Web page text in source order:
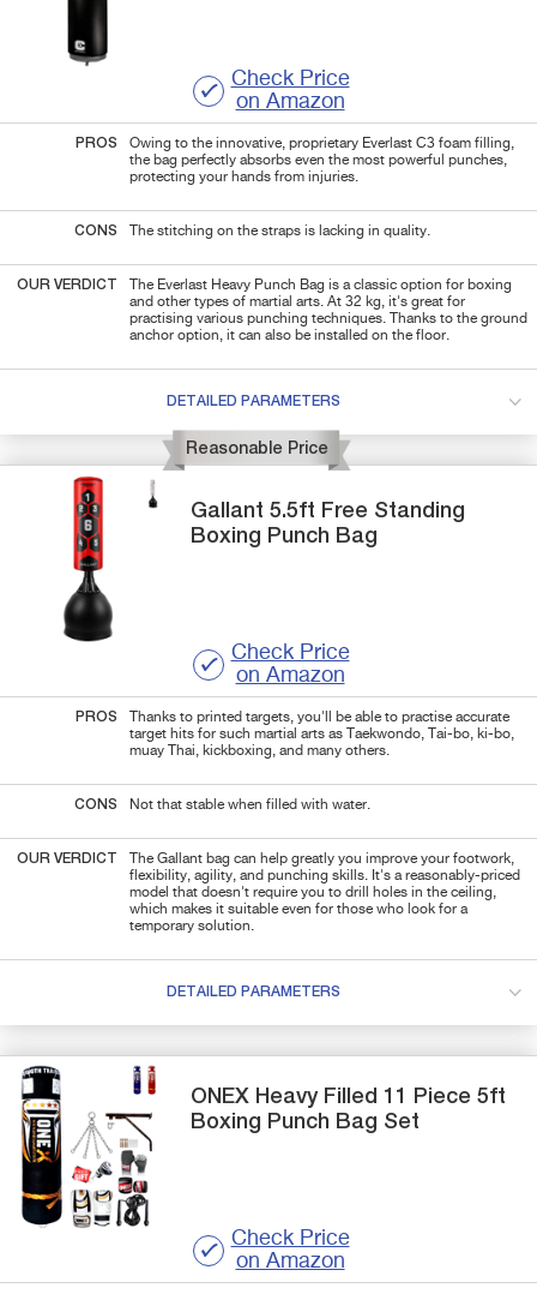
Check Price
on Amazon
PROS
Owing to the innovative, proprietary Everlast C3 foam filling,
the bag perfectly absorbs even the most powerful punches,
protecting your hands from injuries.
CONS The stitching on the straps is lacking in quality.
OUR VERDICT
The Everlast Heavy Punch Bag is a classic option for boxing
and other types of martial arts. At 32 kg, it's great for
practising various punching techniques. Thanks to the ground
anchor option, it can also be installed on the floor.
DETAILED PARAMETERS
Reasonable Price
Gallant5.5ft Free Standing
Boxing Punch Bag
Check Price
on Amazon
PROS
Thanks to printed targets, you'll be able to practise accurate
target hits for such martial arts as Taekwondo, Tai-bo, ki-bo,
muay Thai, kickboxing, and many others.
CONS Not that stable when filled with water.
OUR VERDICT
The Gallant bag can help greatly you improve your footwork,
flexibility, agility, and punching skills. It's a reasonably-priced
model that doesn't require you to drill holes in the ceiling,
which makes it suitable even for those who look for a
temporary solution.
DETAILED PARAMETERS
ONEX Heavy Filled 11 Piece 5ft
Boxing Punch Bag Set
Check Price
on Amazon